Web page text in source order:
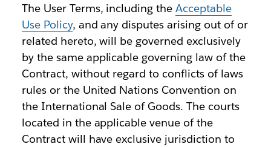
The User Terms, including theAcceptable
Use Policy, and any disputes arising out of or
related hereto, will be governed exclusively
by the same applicable governing law of the
Contract, without regard to conflicts of laws
rules or the United Nations Convention on
the International Sale of Goods. The courts
located in the applicable venue of the
Contract will have exclusive jurisdiction to